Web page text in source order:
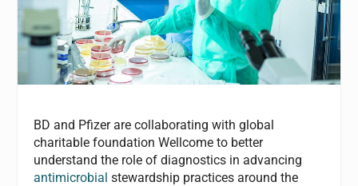
BD and Pfizer are collaborating with global
charitable foundation Wellcome to better
understand the role of diagnostics in advancing
antimicrobial stewardship practices around the